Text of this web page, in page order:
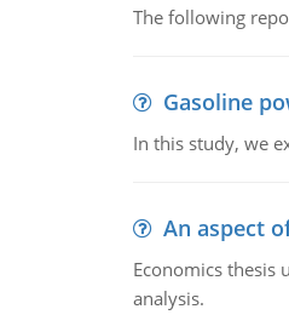
The following
Gasoline
In this study, we
An aspect
Economics thesis
analysis.